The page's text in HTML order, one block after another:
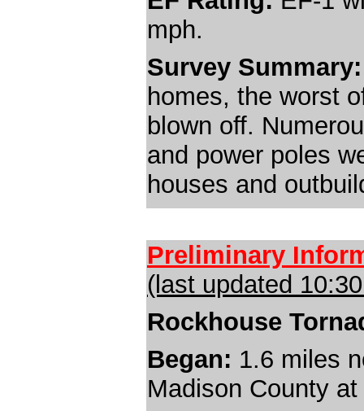
mph.
Survey Summary:
homes, the worst
blown off.
and power poles
houses and
Preliminary
(last updated
Rockhouse
Began: 1.6 miles
Madison County